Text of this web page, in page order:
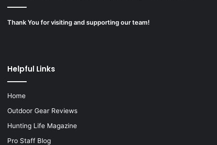
Thank You for visiting and supporting our team!
Helpful Links
Home
Outdoor Gear Reviews
Hunting Life Magazine
Pro Staff Blog